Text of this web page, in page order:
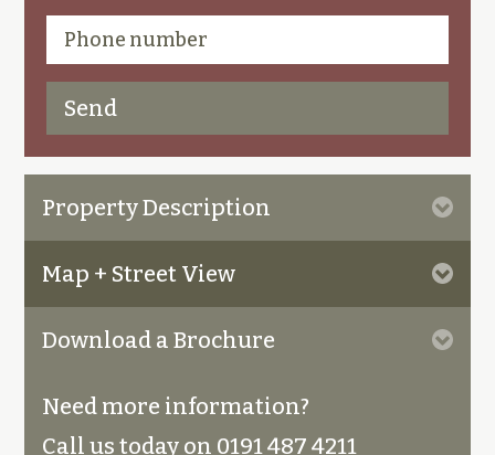
Property Description
Map + Street View
Download a Brochure
Need more information?
Call us today on 0191 487 4211